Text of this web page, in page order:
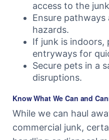
access to the
Ensure
hazards.
If junk is indoors,
entryways for
Secure pets in a
disruptions.
Know What We Can and
While we can haul
commercial junk,